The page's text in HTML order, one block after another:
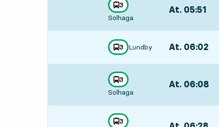
line
3
towards
Solhaga
, At. 05:51
line
3
towards
Lundby
, At. 06:02
line
3
towards
Solhaga
, At. 06:08,
line
3